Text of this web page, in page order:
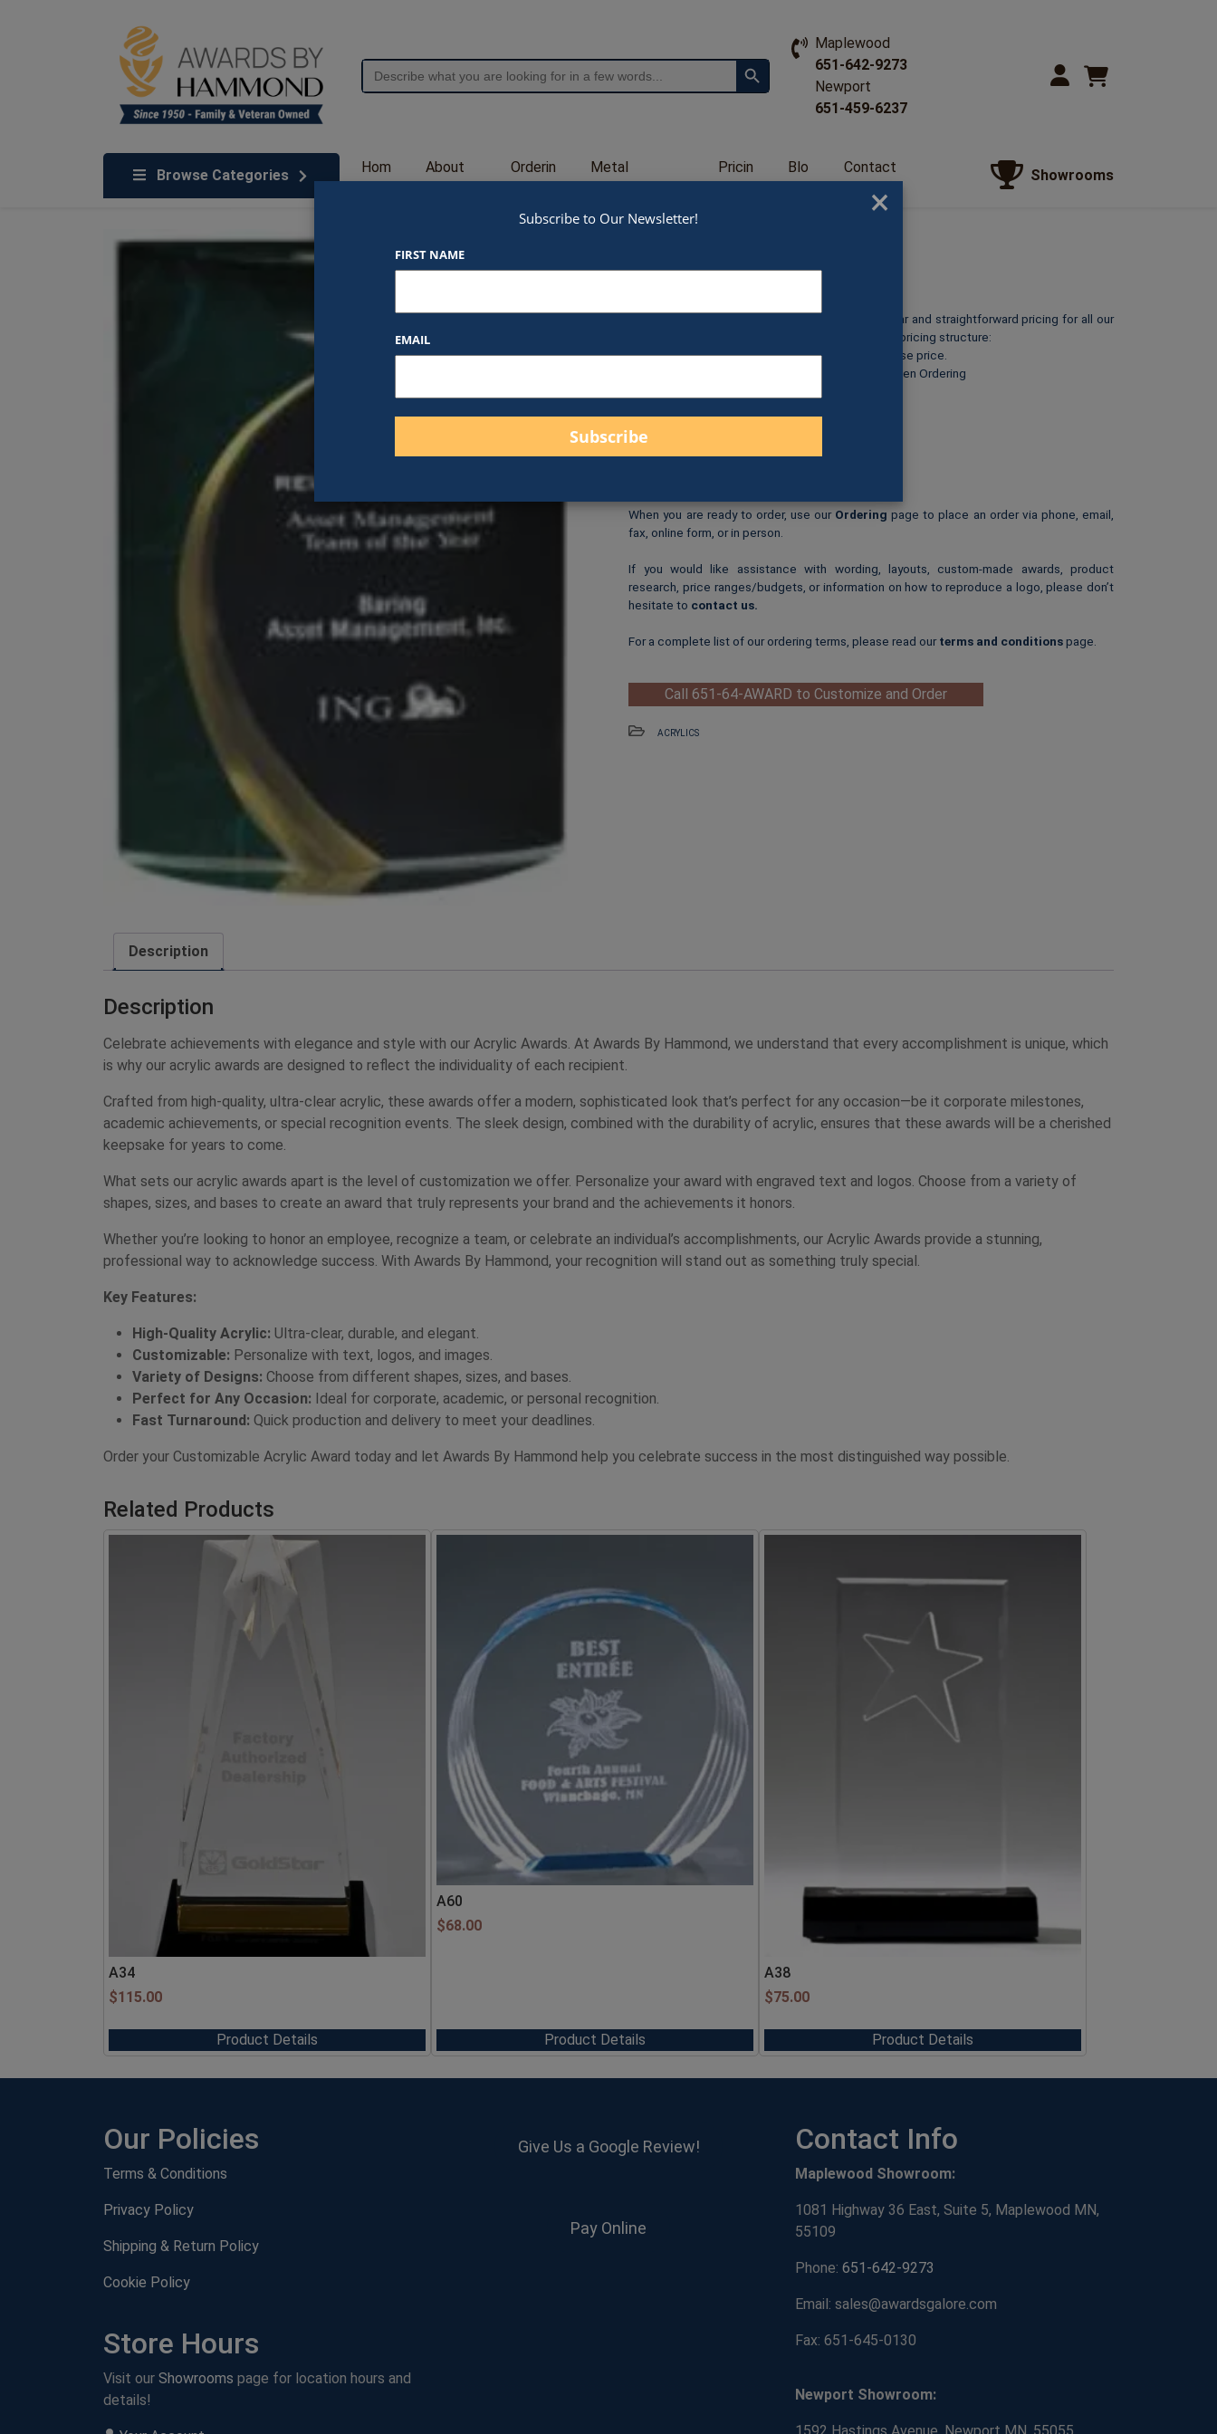
We've Got An Award For That
Search
for:
Search Button
Maplewood
651-642-9273
Newport
651-459-6237
Browse Categories
Hom
About
Orderin
Metal
Pricin
Blo
Contact
Showrooms
At Awards by Hammond, we strive to provide clear and straightforward pricing for all our
products and services. Here’s a breakdown of our pricing structure:
Listed Price: Each item starts at its listed base price.
when Ordering
When you are ready to order, use our Ordering page to place an order via phone, email,
fax, online form, or in person.
If you would like assistance with wording, layouts, custom-made awards, product
research, price ranges/budgets, or information on how to reproduce a logo, please don’t
hesitate to contact us.
For a complete list of our ordering terms, please read ourterms and conditions page.
Call 651-64-AWARD to Customize and Order
ACRYLICS
Description
Description
Celebrate achievements with elegance and style with our Acrylic Awards. At Awards By Hammond, we understand that every accomplishment is unique, which
is why our acrylic awards are designed to reflect the individuality of each recipient.
Crafted from high-quality, ultra-clear acrylic, these awards offer a modern, sophisticated look that’s perfect for any occasion—be it corporate milestones,
academic achievements, or special recognition events. The sleek design, combined with the durability of acrylic, ensures that these awards will be a cherished
keepsake for years to come.
What sets our acrylic awards apart is the level of customization we offer. Personalize your award with engraved text and logos. Choose from a variety of
shapes, sizes, and bases to create an award that truly represents your brand and the achievements it honors.
Whether you’re looking to honor an employee, recognize a team, or celebrate an individual’s accomplishments, our Acrylic Awards provide a stunning,
professional way to acknowledge success. With Awards By Hammond, your recognition will stand out as something truly special.
Key Features:
High-Quality Acrylic: Ultra-clear, durable, and elegant.
Customizable: Personalize with text, logos, and images.
Variety of Designs: Choose from different shapes, sizes, and bases.
Perfect for Any Occasion: Ideal for corporate, academic, or personal recognition.
Fast Turnaround: Quick production and delivery to meet your deadlines.
Order your Customizable Acrylic Award today and let Awards By Hammond help you celebrate success in the most distinguished way possible.
Related Products
A34
$115.00
Product Details
A60
$68.00
Product Details
A38
$75.00
Product Details
Our Policies
Terms & Conditions
Privacy Policy
Shipping & Return Policy
Cookie Policy
Store Hours
Visit our Showrooms page for location hours and
details!
Give Us a Google Review!
Pay Online
Contact Info
Maplewood Showroom:
1081 Highway 36 East, Suite 5, Maplewood MN,
55109
Phone: 651-642-9273
Email: sales@awardsgalore.com
Fax: 651-645-0130
Newport Showroom:
×
Subscribe to Our Newsletter!
FIRST NAME
EMAIL